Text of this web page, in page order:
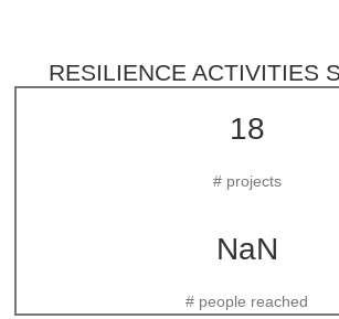
RESILIENCE ACTIVITIES
18
# projects
NaN
# people reached